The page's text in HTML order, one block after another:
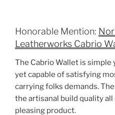
Honorable Mention:
Leatherworks Cabrio
The Cabrio Wallet is
yet capable of satisfying
carrying folks demands.
the artisanal build quality
pleasing product.